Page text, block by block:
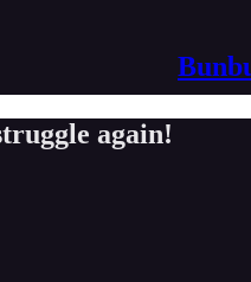
again!